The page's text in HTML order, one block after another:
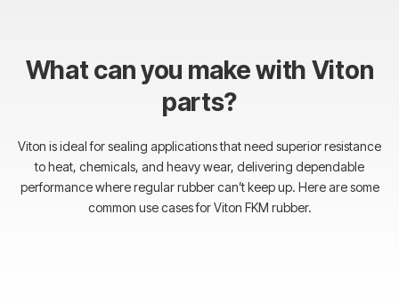
What can you make with Viton
parts?
Viton is ideal for sealing applications that need superior resistance
to heat, chemicals, and heavy wear, delivering dependable
performance where regular rubber can’t keep up. Here are some
common use cases for Viton FKM rubber.